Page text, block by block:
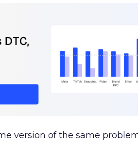
version of the same